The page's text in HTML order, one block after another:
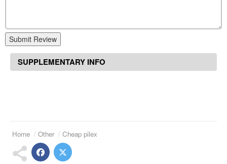
Submit Review
SUPPLEMENTARY INFO
Home Other Cheap pilex